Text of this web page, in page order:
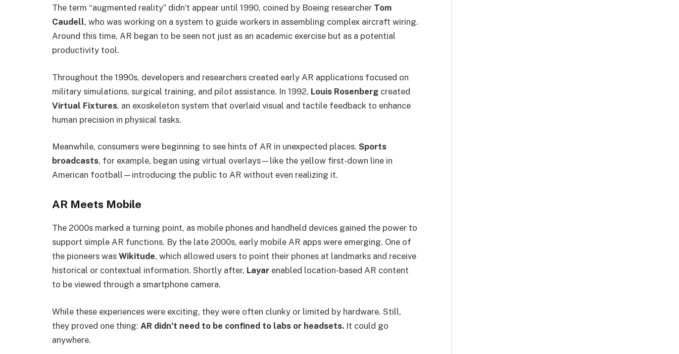
The term “augmented reality” didn’t appear until 1990, coined by Boeing researcher Tom
Caudell, who was working on a system to guide workers in assembling complex aircraft wiring.
Around this time, AR began to be seen not just as an academic exercise but as a potential
productivity tool.
Throughout the 1990s, developers and researchers created early AR applications focused on
military simulations, surgical training, and pilot assistance. In 1992, Louis Rosenberg created
Virtual Fixtures, an exoskeleton system that overlaid visual and tactile feedback to enhance
human precision in physical tasks.
Meanwhile, consumers were beginning to see hints of AR in unexpected places. Sports
broadcasts, for example, began using virtual overlays—like the yellow first-down line in
American football—introducing the public to AR without even realizing it.
AR Meets Mobile
The 2000s marked a turning point, as mobile phones and handheld devices gained the power to
support simple AR functions. By the late 2000s, early mobile AR apps were emerging. One of
the pioneers was Wikitude, which allowed users to point their phones at landmarks and receive
historical or contextual information. Shortly after, Layar enabled location-based AR content
to be viewed through a smartphone camera.
While these experiences were exciting, they were often clunky or limited by hardware. Still,
they proved one thing: AR didn’t need to be confined to labs or headsets. It could go
anywhere.